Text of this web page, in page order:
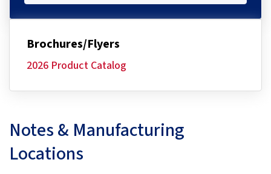
Brochures/Flyers
2026 Product Catalog
Notes & Manufacturing
Locations